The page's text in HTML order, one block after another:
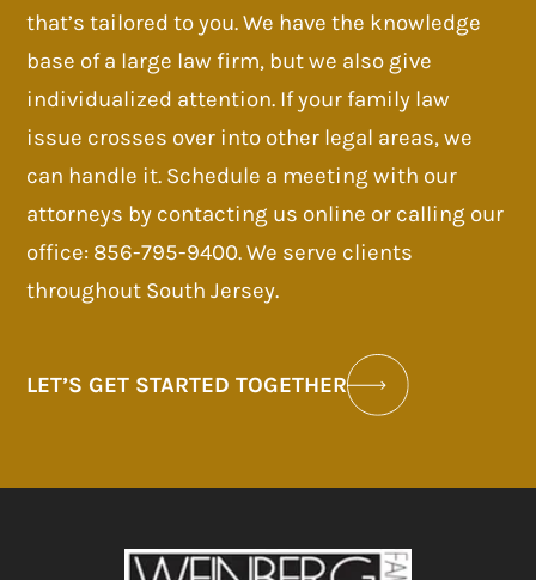
that’s tailored to you. We have the knowledge
base of a large law firm, but we also give
individualized attention. If your family law
issue crosses over into other legal areas, we
can handle it. Schedule a meeting with our
attorneys by contacting us online or calling our
office: 856-795-9400. We serve clients
throughout South Jersey.
LET’S GET STARTED TOGETHER